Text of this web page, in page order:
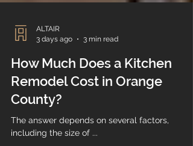
3 days ago
3 min read
How Much Does a Kitchen
Remodel Cost in Orange
County?